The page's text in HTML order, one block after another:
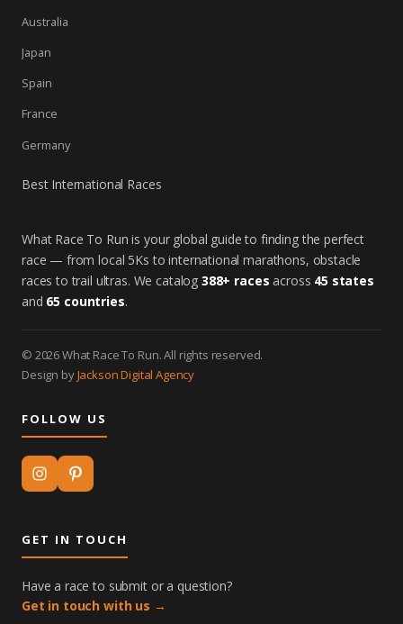
Australia
Japan
Spain
France
Germany
Best International Races
What Race To Run is your global guide to finding the perfect
race — from local 5Ks to international marathons, obstacle
races to trail ultras. We catalog 388+ races across 45 states
and 65 countries.
© 2026 What Race To Run. All rights reserved.
Design byJackson Digital Agency
FOLLOW US
GET IN TOUCH
Have a race to submit or a question?
Get in touch with us →